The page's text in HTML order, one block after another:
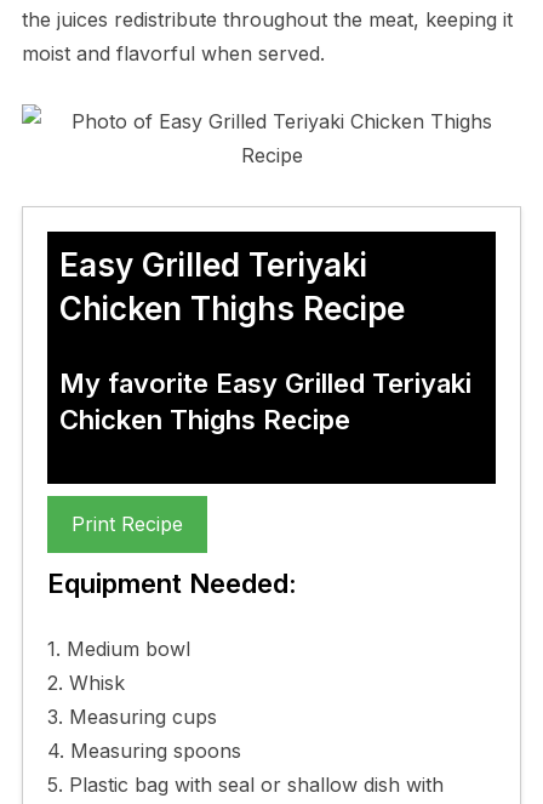
the juices redistribute throughout the meat, keeping it
moist and flavorful when served.
Easy Grilled Teriyaki
Chicken Thighs Recipe
My favorite Easy Grilled Teriyaki
Chicken Thighs Recipe
Print Recipe
Equipment Needed:
1. Medium bowl
2. Whisk
3. Measuring cups
4. Measuring spoons
5. Plastic bag with seal or shallow dish with